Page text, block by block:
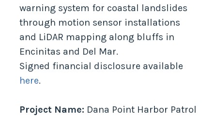
warning system for coastal landslides
through motion sensor installations
and LiDAR mapping along bluffs in
Encinitas and Del Mar.
Signed financial disclosure available
here.
Project Name: Dana Point Harbor Patrol